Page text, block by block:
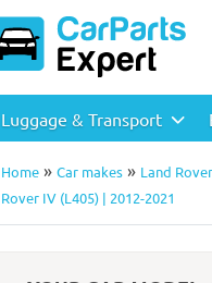
Luggage & Transport
Home » Car makes » Land
Rover IV (L405) | 2012-2021